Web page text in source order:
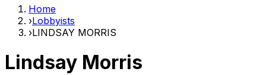
Home
›Lobbyists
›LINDSAY MORRIS
Lindsay Morris